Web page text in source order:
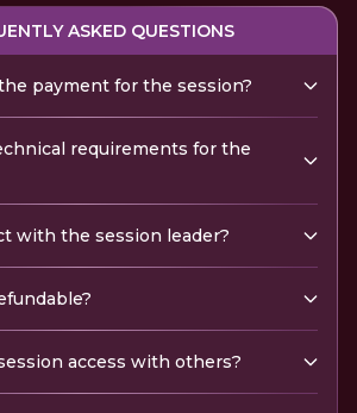
ASKED QUESTIONS
payment for the session?
requirements for the
with the session leader?
access with others?